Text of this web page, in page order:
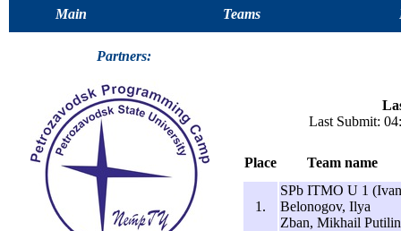
Main Teams
Partners:
Last Submit:
Place Team name
1.
SPb ITMO U 1 (Ivan
Belonogov, Ilya
Zban, Mikhail